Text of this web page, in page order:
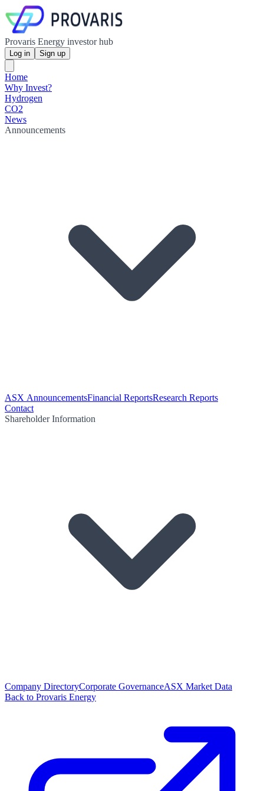
Provaris Energy investor hub
Log in Sign up
Home
Why Invest?
Hydrogen
CO2
News
Announcements
ASX AnnouncementsFinancial ReportsResearch Reports
Contact
Shareholder Information
Company DirectoryCorporate GovernanceASX Market Data
Back to Provaris Energy